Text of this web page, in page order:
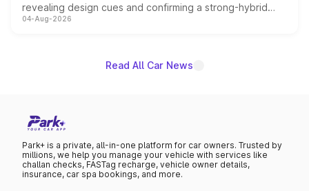
revealing design cues and confirming a strong-hybrid
powertrain, though pricing and the launch date remain
04-Aug-2026
Read All Car News
Park+ is a private, all-in-one platform for car owners. Trusted by
millions, we help you manage your vehicle with services like
challan checks, FASTag recharge, vehicle owner details,
insurance, car spa bookings, and more.